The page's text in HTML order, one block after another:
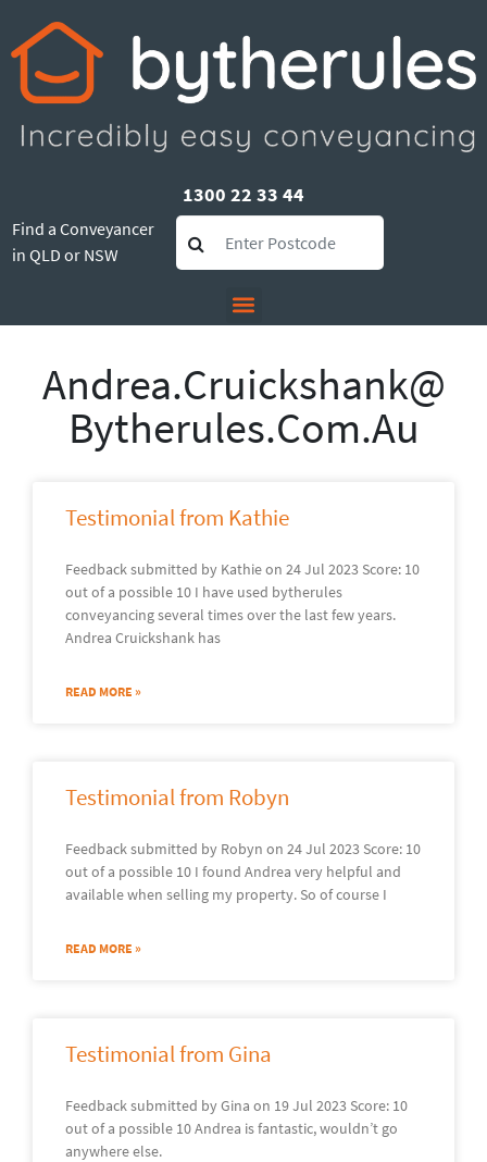
1300 22 33 44
Find a Conveyancer
in QLD or NSW
Andrea.cruickshank@
Bytherules.com.au
Testimonial from Kathie
Feedback submitted by Kathie on 24 Jul 2023 Score: 10
out of a possible 10 I have used bytherules
conveyancing several times over the last few years.
Andrea Cruickshank has
READ MORE »
Testimonial from Robyn
Feedback submitted by Robyn on 24 Jul 2023 Score: 10
out of a possible 10 I found Andrea very helpful and
available when selling my property. So of course I
READ MORE »
Testimonial from Gina
Feedback submitted by Gina on 19 Jul 2023 Score: 10
out of a possible 10 Andrea is fantastic, wouldn’t go
anywhere else.